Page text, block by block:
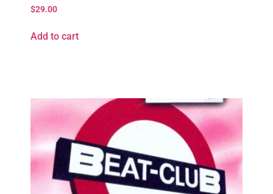
$29.00
Add to cart